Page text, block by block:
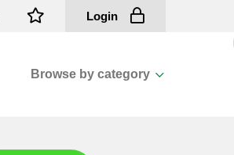
Login
Browse by category
Fasteners